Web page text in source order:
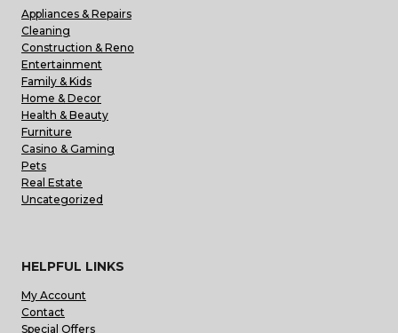
Appliances & Repairs
Cleaning
Construction & Reno
Entertainment
Family & Kids
Home & Decor
Health & Beauty
Furniture
Casino & Gaming
Pets
Real Estate
Uncategorized
HELPFUL LINKS
My Account
Contact
Special Offers